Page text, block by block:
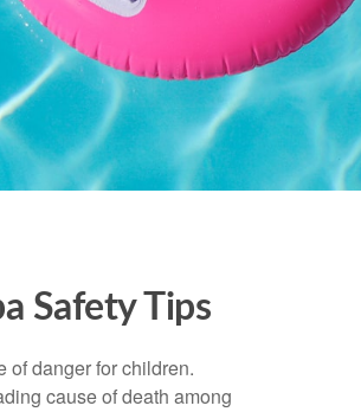
Safety Tips
of danger for children.
cause of death among